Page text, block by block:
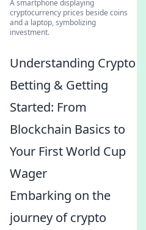
A smartphone displaying
cryptocurrency prices beside coins
and a laptop, symbolizing
investment.
Understanding Crypto
Betting & Getting
Started: From
Blockchain Basics to
Your First World Cup
Wager
Embarking on the
journey of crypto